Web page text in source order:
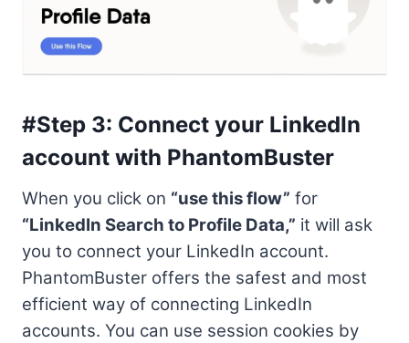
#Step 3: Connect your LinkedIn
account with PhantomBuster
When you click on “use this flow” for
“LinkedIn Search to Profile Data,” it will ask
you to connect your LinkedIn account.
PhantomBuster offers the safest and most
efficient way of connecting LinkedIn
accounts. You can use session cookies by